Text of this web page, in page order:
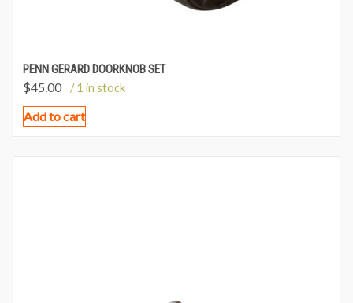
PENN GERARD DOORKNOB SET
$45.00 / 1 in stock
Add to cart